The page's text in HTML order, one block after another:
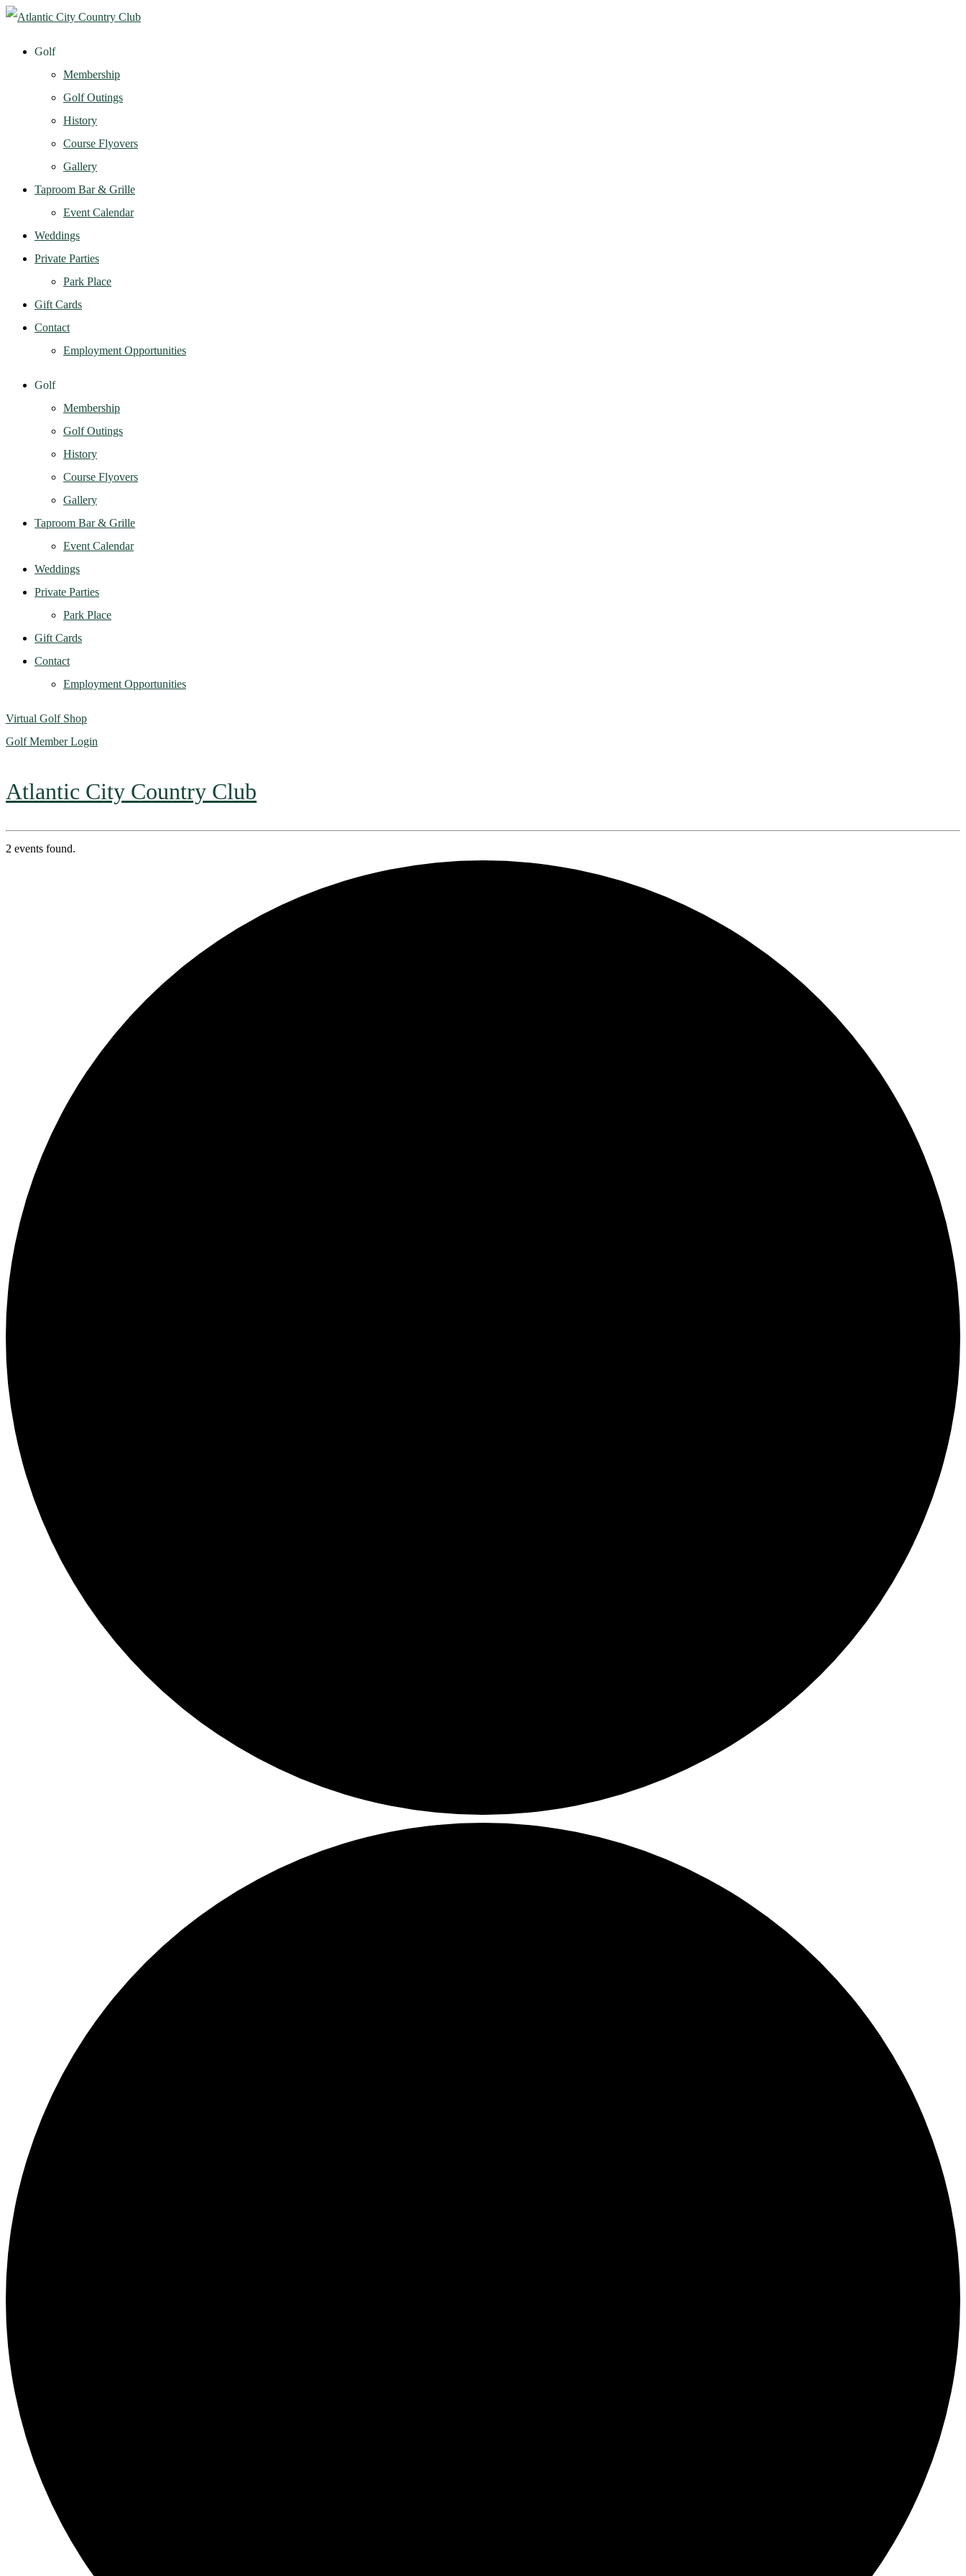
Golf
Membership
Golf Outings
History
Course Flyovers
Gallery
Taproom Bar & Grille
Event Calendar
Weddings
Private Parties
Park Place
Gift Cards
Contact
Employment Opportunities
Golf
Membership
Golf Outings
History
Course Flyovers
Gallery
Taproom Bar & Grille
Event Calendar
Weddings
Private Parties
Park Place
Gift Cards
Contact
Employment Opportunities
Virtual Golf Shop
Golf Member Login
Atlantic City Country Club
2 events found.